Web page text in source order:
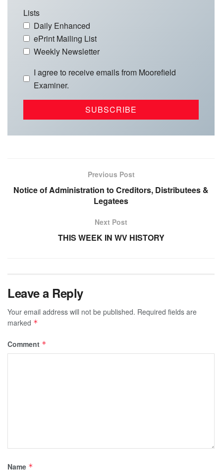
Lists
Daily Enhanced
ePrint Mailing List
Weekly Newsletter
I agree to receive emails from Moorefield
Examiner.
Previous Post
Notice of Administration to Creditors, Distributees &
Legatees
Next Post
THIS WEEK IN WV HISTORY
Leave a Reply
Your email address will not be published. Required fields are
marked *
Comment *
Name *